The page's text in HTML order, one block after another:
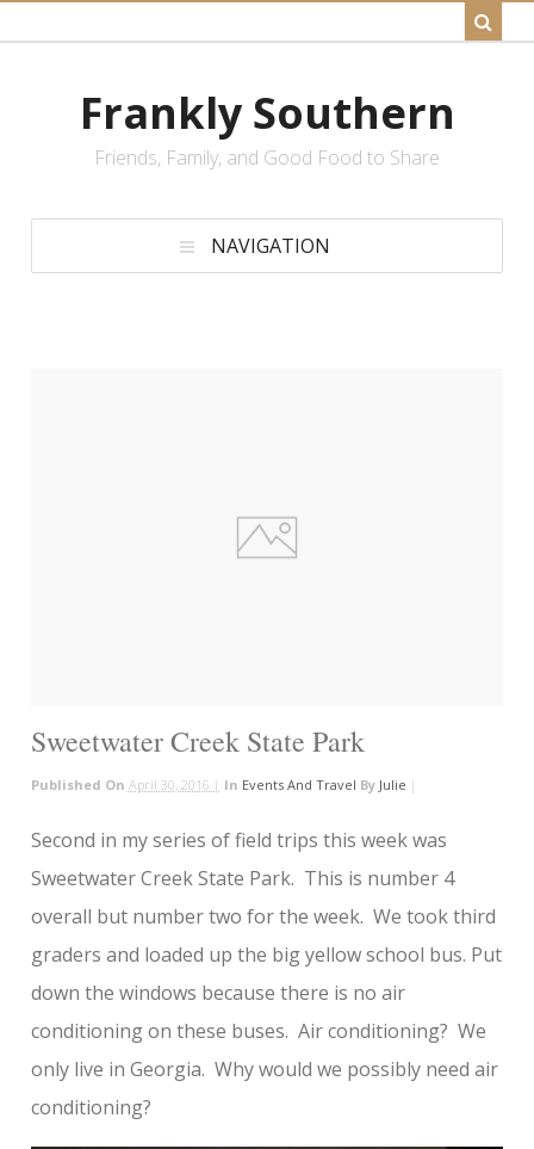
Frankly Southern
Friends, Family, and Good Food to Share
NAVIGATION
Sweetwater Creek State Park
Published On April 30, 2016 | In Events And Travel By Julie |
Second in my series of field trips this week was
Sweetwater Creek State Park. This is number 4
overall but number two for the week. We took third
graders and loaded up the big yellow school bus. Put
down the windows because there is no air
conditioning on these buses. Air conditioning? We
only live in Georgia. Why would we possibly need air
conditioning?